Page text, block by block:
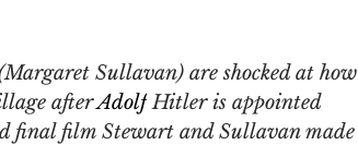
Sullavan) are shocked at how
after Adolf Hitler is appointed
final film Stewart and Sullavan made